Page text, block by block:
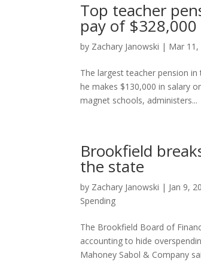
Top teacher
pay of $328,000
by Zachary Janowski | Mar 11,
The largest teacher pension
he makes $130,000 in salary
magnet schools, administers...
Brookfield
the state
by Zachary Janowski | Jan 9,
Spending
The Brookfield Board of
accounting to hide
Mahoney Sabol & Company